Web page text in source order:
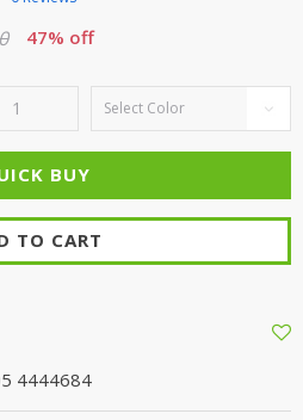
47% off
TO CART
4444684